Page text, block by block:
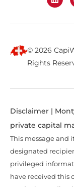
© 2026
Rights
Disclaimer |
private capital
This message and
designated
privileged
have received this